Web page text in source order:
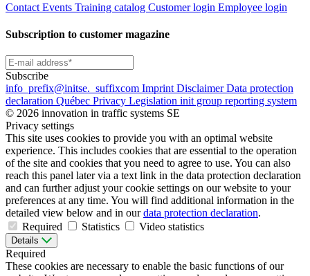
Contact Events Training catalog Customer login Employee login
Subscription to customer magazine
Subscribe
info _prefix@initse. _suffixcom ImprintDisclaimerData protection
declaration Québec Privacy Legislation init group reporting system
© 2026 innovation in traffic systems SE
Privacy settings
This site uses cookies to provide you with an optimal website
experience. This includes cookies that are essential to the operation
of the site and cookies that you need to agree to use. You can also
reach this panel later via a text link in the data protection declaration
and can further adjust your cookie settings on our website to your
preferences at any time. You will find additional information in the
detailed view below and in ourdata protection declaration.
Required
Statistics Video statistics
Details
Required
These cookies are necessary to enable the basic functions of our